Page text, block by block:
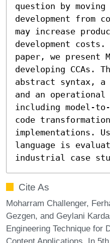
question by moving
development from
may increase
development
paper, we present
developing CCAs.
abstract syntax, a
and an operational
including model-
code
implementations.
language is
industrial case
Cite As
Moharram Challenger,
Gezgen, and Geylani
Engineering Technique for
Content Applications. In